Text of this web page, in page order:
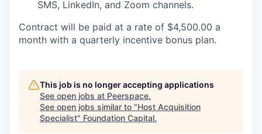
SMS, LinkedIn, and Zoom channels.
Contract will be paid at a rate of $4,500.00 a
month with a quarterly incentive bonus plan.
This job is no longer accepting applications
See open jobs at Peerspace.
See open jobs similar to "Host Acquisition
Specialist" Foundation Capital.